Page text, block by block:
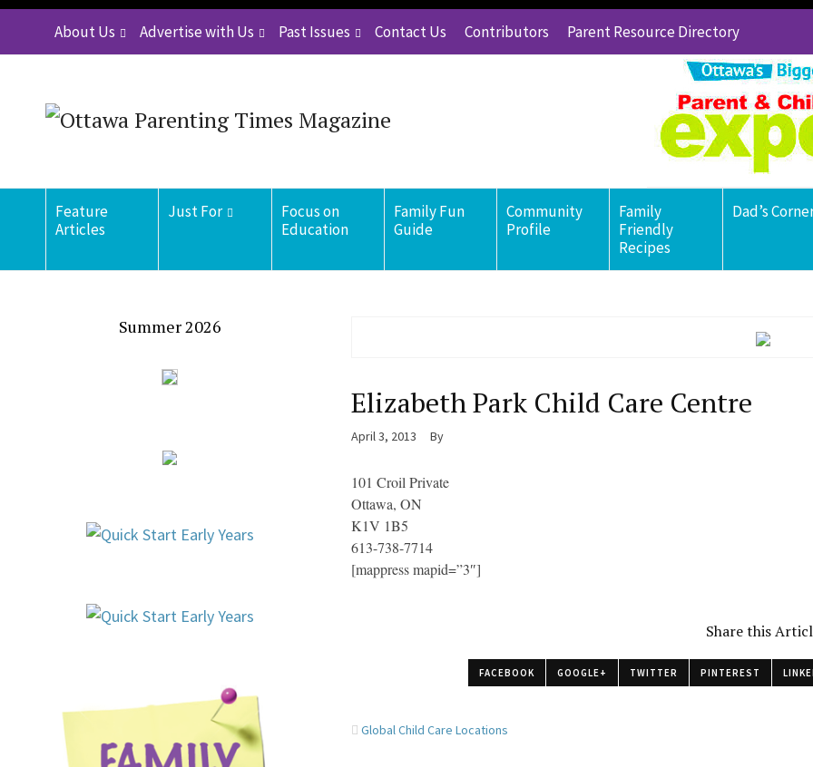
About Us Advertise with Us Past Issues Contact Us Contributors Parent Resource Directory
Feature
Articles
Just For
Focus on
Education
Family Fun
Guide
Community
Profile
Family
Friendly
Recipes
Dad’s
Elizabeth Park Child Care Centre
April 3, 2013 By
101 Croil Private
Ottawa, ON
K1V 1B5
613-738-7714
[mappress mapid=”3″]
Share this
FACEBOOK GOOGLE+ TWITTER PINTEREST
Global Child Care Locations
Summer 2026